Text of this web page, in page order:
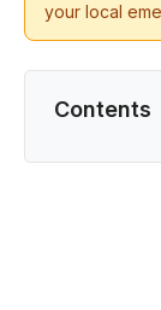
your local
Contents